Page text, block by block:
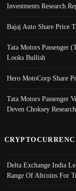
Investments Research
Bajaj Auto Share Price
Tata Motors Passenger
Looks Bullish
Hero MotoCorp Share
Tata Motors Passenger
Deven Choksey Research
Delta Exchange India
Range Of Altcoins For